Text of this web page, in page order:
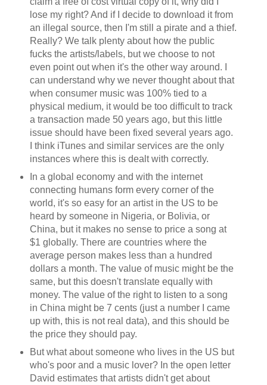
lose my right? And if I decide to download it from
an illegal source, then I'm still a pirate and a thief.
Really? We talk plenty about how the public
fucks the artists/labels, but we choose to not
even point out when it's the other way around. I
can understand why we never thought about that
when consumer music was 100% tied to a
physical medium, it would be too difficult to track
a transaction made 50 years ago, but this little
issue should have been fixed several years ago.
I think iTunes and similar services are the only
instances where this is dealt with correctly.
In a global economy and with the internet
connecting humans form every corner of the
world, it's so easy for an artist in the US to be
heard by someone in Nigeria, or Bolivia, or
China, but it makes no sense to price a song at
$1 globally. There are countries where the
average person makes less than a hundred
dollars a month. The value of music might be the
same, but this doesn't translate equally with
money. The value of the right to listen to a song
in China might be 7 cents (just a number I came
up with, this is not real data), and this should be
the price they should pay.
But what about someone who lives in the US but
who's poor and a music lover? In the open letter
David estimates that artists didn't get about